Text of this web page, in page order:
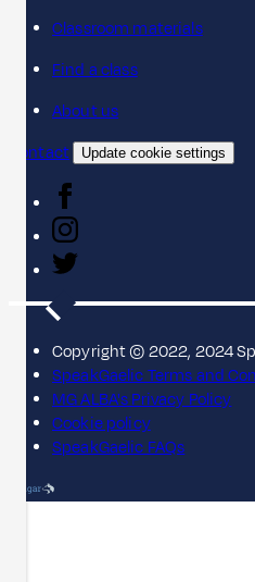
Classroom materials
Find a class
About us
Contact
Update cookie settings
Copyright © 2022, 2024
SpeakGaelic Terms and
MG ALBA's Privacy Policy
Cookie policy
SpeakGaelic FAQs